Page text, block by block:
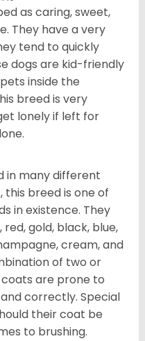
as caring, sweet,
They have a very
tend to quickly
dogs are kid-friendly
inside the
breed is very
lonely if left for
in many different
breed is one of
in existence. They
gold, black, blue,
cream, and
of two or
are prone to
correctly. Special
their coat be
to brushing.